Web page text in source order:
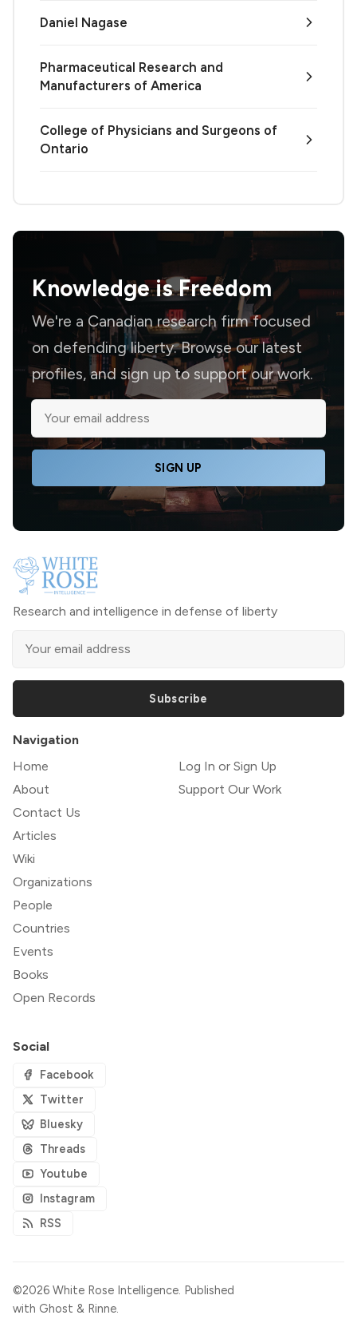
Daniel Nagase
Pharmaceutical Research and
Manufacturers of America
College of Physicians and Surgeons of
Ontario
Knowledge isFreedom
We're a Canadian research firm focused
on defending liberty. Browse our latest
profiles, and sign up to support our work.
SIGN UP
Research and intelligence in defense of liberty
Subscribe
Navigation
Home
About
Contact Us
Articles
Wiki
Organizations
People
Countries
Events
Books
Open Records
Log In or Sign Up
Support Our Work
Social
Facebook
Twitter
Bluesky
Threads
Youtube
Instagram
RSS
©2026 White Rose Intelligence. Published
with Ghost & Rinne.